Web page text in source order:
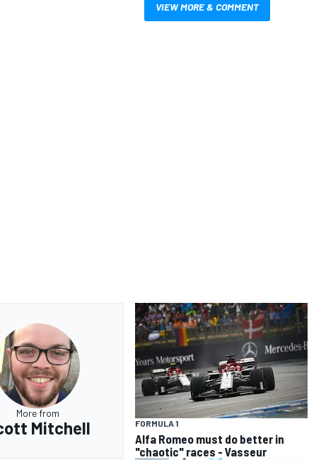
VIEW MORE & COMMENT
More from
Mitchell FORMULA 1
Alfa Romeo must do better in
"chaotic" races - Vasseur